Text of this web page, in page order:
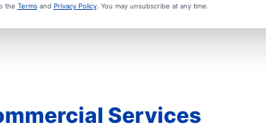
the Termsand Privacy Policy. You may unsubscribe at any time.
Services